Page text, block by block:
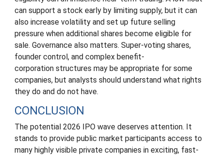
can support a stock early by limiting supply, but it can
also increase volatility and set up future selling
pressure when additional shares become eligible for
sale. Governance also matters. Super-voting shares,
founder control, and complex benefit-
corporation structures may be appropriate for some
companies, but analysts should understand what rights
they do and do not have.
CONCLUSION
The potential 2026 IPO wave deserves attention. It
stands to provide public market participants access to
many highly visible private companies in exciting, fast-